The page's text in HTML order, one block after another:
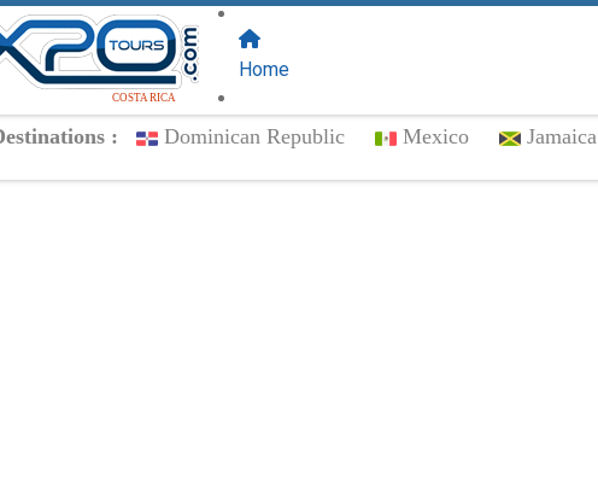
: Dominican Republic Mexico Jamaica
COSTA RICA
Home